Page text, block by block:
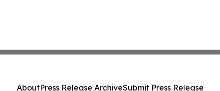
AboutPress Release ArchiveSubmit Press Release